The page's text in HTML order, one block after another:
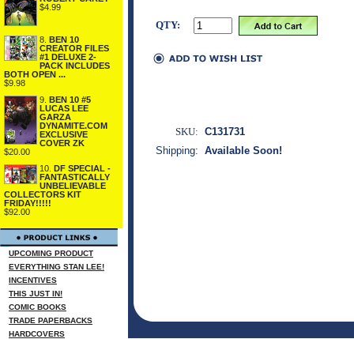
$4.99
8. BEN 10
CREATOR FILES
#1 DELUXE 2-
PACK INCLUDES
BOTH OPEN ...
$9.98
9. BEN 10 #5
LUCAS LEE
GARZA
DYNAMITE.COM
EXCLUSIVE
COVER ZK
$20.00
10. DF SPECIAL -
FANTASTICALLY
UNBELIEVABLE
COLLECTORS KIT
FRIDAY!!!!!
$92.00
UPCOMING PRODUCT
EVERYTHING STAN LEE!
INCENTIVES
THIS JUST IN!
COMIC BOOKS
TRADE PAPERBACKS
HARDCOVERS
QTY:
SKU: C131731
Shipping: Available Soon!